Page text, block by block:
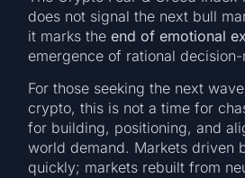
does not signal the next bull
it marks theend of emotional
emergence of rational decision-
For those seeking the next
crypto, this is not a time for
for building, positioning, and
world demand. Markets driven
quickly; markets rebuilt from